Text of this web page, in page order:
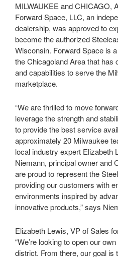
MILWAUKEE and CHICAGO,
Forward Space, LLC, an
dealership, was approved to
become the authorized
Wisconsin. Forward Space is
the Chicagoland Area that
and capabilities to serve the
marketplace.
“We are thrilled to move
leverage the strength and
to provide the best service
approximately 20 Milwaukee
local industry expert Elizabeth
Niemann, principal owner and
are proud to represent the
providing our customers with
environments inspired by
innovative products,” says
Elizabeth Lewis, VP of Sales
“We’re looking to open our
district. From there, our goal is